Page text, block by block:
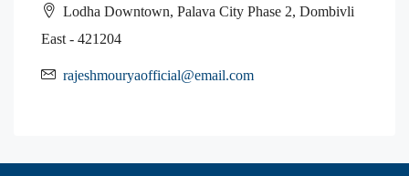
Lodha Downtown, Palava City Phase 2, Dombivli
East - 421204
rajeshmouryaofficial@email.com